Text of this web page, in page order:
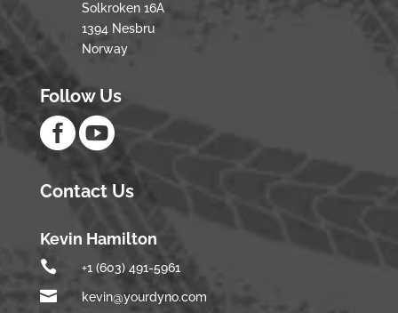
Solkroken 16A
1394 Nesbru
Norway
Follow Us

Contact Us
Kevin Hamilton
 +1 (603) 491-5961
 kevin@yourdyno.com